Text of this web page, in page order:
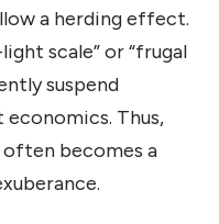
a herding effect.
scale” or “frugal
suspend
Thus,
becomes a